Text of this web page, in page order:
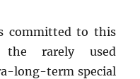
committed to this
rarely used
long-term special